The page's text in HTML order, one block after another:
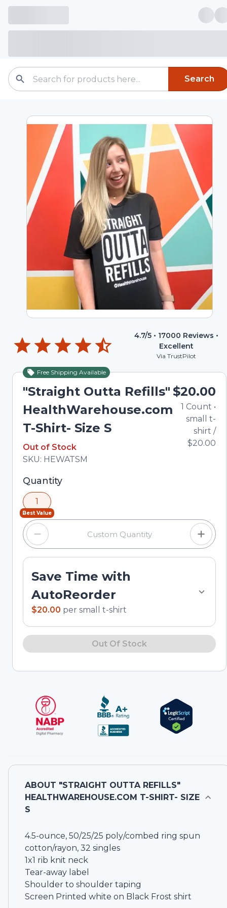
Search
4.7/5 • 17000 Reviews •
Excellent
Via TrustPilot
Free Shipping Available
"Straight Outta Refills"
HealthWarehouse.com
T-Shirt- Size S
Out of Stock
Out of Stock
Total price updated to $20.00
SKU: HEWATSM
$20.00
1 Count •
small t-
shirt /
$20.00
Selected quantity: 1. You can adjust the quantity
using the minus and plus buttons, or enter a
custom quantity in the input field.
Quantity
Best Value
1
Save Time with
AutoReorder
$20.00 per small t-shirt
Out Of Stock
Out of Stock
ABOUT "STRAIGHT OUTTA REFILLS"
HEALTHWAREHOUSE.COM T-SHIRT- SIZE
S
4.5-ounce, 50/25/25 poly/combed ring spun
cotton/rayon, 32 singles
1x1 rib knit neck
Tear-away label
Shoulder to shoulder taping
Screen Printed white on Black Frost shirt